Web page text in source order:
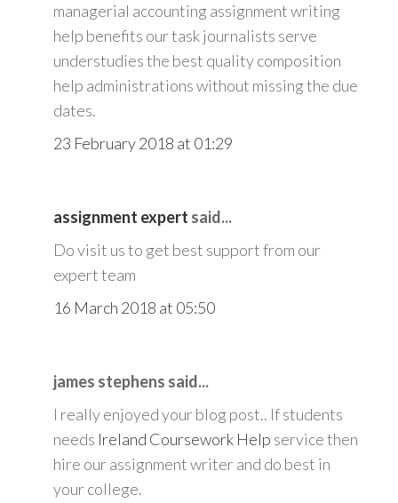
managerial accounting assignment writing
help benefits our task journalists serve
understudies the best quality composition
help administrations without missing the due
dates.
23 February 2018 at 01:29
assignment expert said...
Do visit us to get best support from our
expert team
16 March 2018 at 05:50
james stephens said...
I really enjoyed your blog post.. If students
needs Ireland Coursework Help service then
hire our assignment writer and do best in
your college.